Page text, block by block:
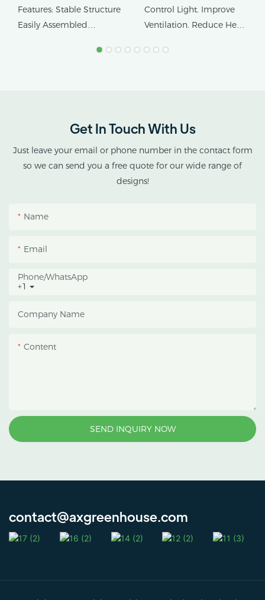
Edible Mushroom
Industrial Hemp
Features: Stable Structure
Easily Assembled
Hemp Greenhouse Pipe
Cannabis Cultivation In
Tropical Climates
Control Light. Improve
Ventilation. Reduce Heat
cannabis cultivation in
tropical and subtropical
climates.
Get In Touch With Us
Just leave your email or phone number in the contact form
so we can send you a free quote for our wide range of
designs!
Name
Email
+1
Phone/whatsApp
Company Name
Content
SEND INQUIRY NOW
contact@axgreenhouse.com